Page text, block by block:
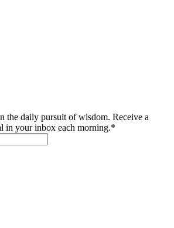
the daily pursuit of wisdom. Receive a
in your inbox each morning.*